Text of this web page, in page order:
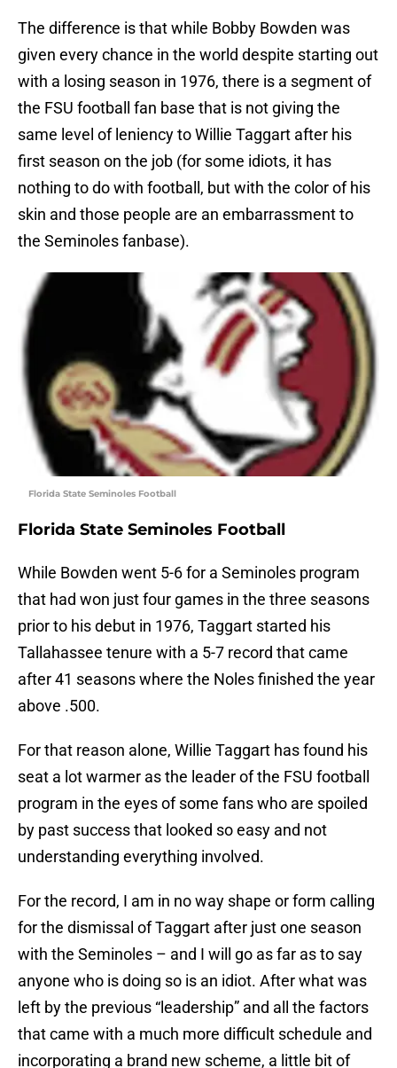
The difference is that while Bobby Bowden was
given every chance in the world despite starting out
with a losing season in 1976, there is a segment of
the FSU football fan base that is not giving the
same level of leniency to Willie Taggart after his
first season on the job (for some idiots, it has
nothing to do with football, but with the color of his
skin and those people are an embarrassment to
the Seminoles fanbase).
Florida State Seminoles Football
Florida State Seminoles Football
While Bowden went 5-6 for a Seminoles program
that had won just four games in the three seasons
prior to his debut in 1976, Taggart started his
Tallahassee tenure with a 5-7 record that came
after 41 seasons where the Noles finished the year
above .500.
For that reason alone, Willie Taggart has found his
seat a lot warmer as the leader of the FSU football
program in the eyes of some fans who are spoiled
by past success that looked so easy and not
understanding everything involved.
For the record, I am in no way shape or form calling
for the dismissal of Taggart after just one season
with the Seminoles – and I will go as far as to say
anyone who is doing so is an idiot. After what was
left by the previous “leadership” and all the factors
that came with a much more difficult schedule and
incorporating a brand new scheme, a little bit of